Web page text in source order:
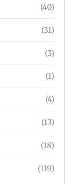
(40)
(31)
(3)
(1)
(4)
(13)
(18)
(119)